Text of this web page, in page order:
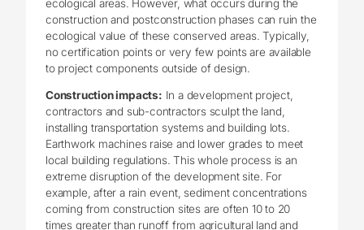
ecological areas. However, what occurs during the
construction and postconstruction phases can ruin the
ecological value of these conserved areas. Typically,
no certification points or very few points are available
to project components outside of design.
Construction impacts: In a development project,
contractors and sub-contractors sculpt the land,
installing transportation systems and building lots.
Earthwork machines raise and lower grades to meet
local building regulations. This whole process is an
extreme disruption of the development site. For
example, after a rain event, sediment concentrations
coming from construction sites are often 10 to 20
times greater than runoff from agricultural land and